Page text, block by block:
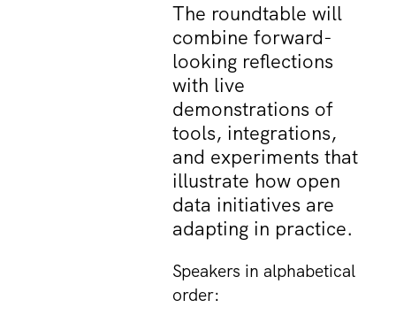
The roundtable will
combine forward-
looking reflections
with live
demonstrations of
tools, integrations,
and experiments that
illustrate how open
data initiatives are
adapting in practice.
Speakers in alphabetical
order: